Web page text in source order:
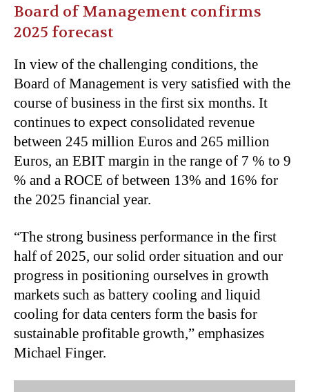
Board of Management confirms
2025 forecast
In view of the challenging conditions, the
Board of Management is very satisfied with the
course of business in the first six months. It
continues to expect consolidated revenue
between 245 million Euros and 265 million
Euros, an EBIT margin in the range of 7 % to 9
% and a ROCE of between 13% and 16% for
the 2025 financial year.
“The strong business performance in the first
half of 2025, our solid order situation and our
progress in positioning ourselves in growth
markets such as battery cooling and liquid
cooling for data centers form the basis for
sustainable profitable growth,” emphasizes
Michael Finger.